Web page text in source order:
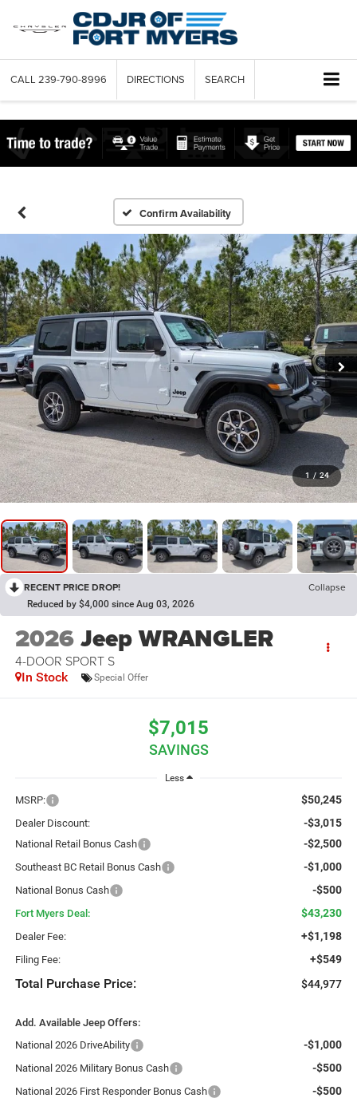
CALL 239-790-8996 DIRECTIONS SEARCH
Confirm Availability
1 / 24
RECENT PRICE DROP! Collapse
Reduced by $4,000 since Aug 03, 2026
2026Jeep WRANGLER
4-DOOR SPORT S
In Stock Special Offer
$7,015
SAVINGS
Less
MSRP: $50,245
Dealer Discount: -$3,015
National Retail Bonus Cash -$2,500
Southeast BC Retail Bonus Cash -$1,000
National Bonus Cash -$500
Fort Myers Deal: $43,230
Dealer Fee: +$1,198
Filing Fee: +$549
Total Purchase Price: $44,977
Add. Available Jeep Offers:
National 2026 DriveAbility
-$1,000
National 2026 Military Bonus Cash -$500
National 2026 First Responder Bonus Cash -$500